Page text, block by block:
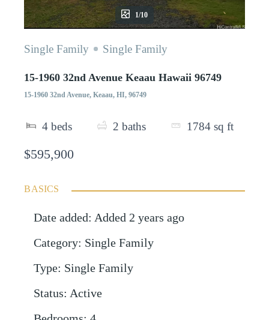
1/10
Single Family Single Family
15-1960 32nd Avenue Keaau Hawaii 96749
15-1960 32nd Avenue, Keaau, HI, 96749
4 beds 2 baths 1784 sq ft
$595,900
BASICS
Date added: Added 2 years ago
Category: Single Family
Type: Single Family
Status: Active